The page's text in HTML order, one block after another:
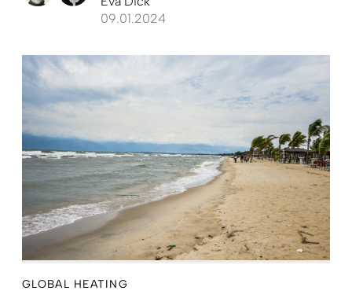
09.01.2024
GLOBAL HEATING